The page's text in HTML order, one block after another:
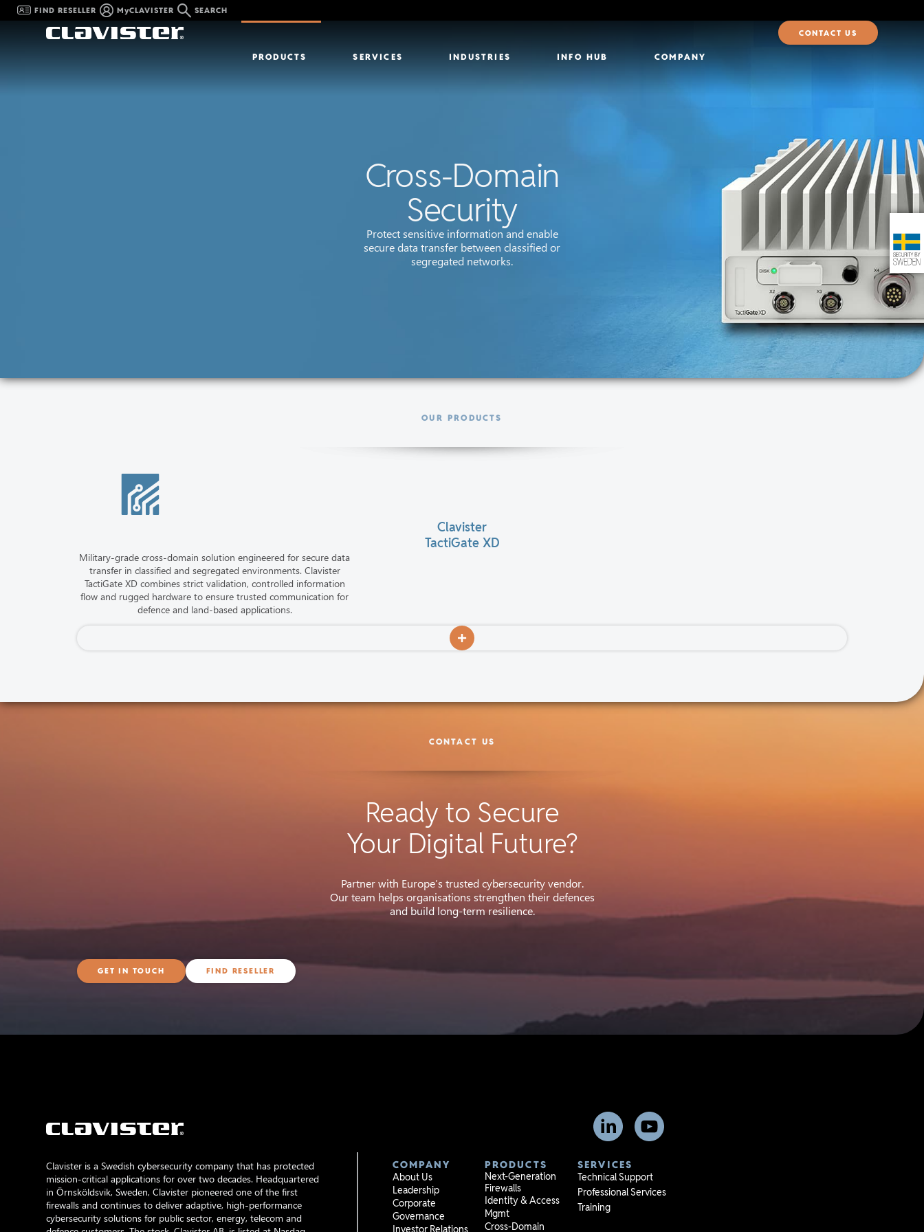
FIND RESELLER MyCLAVISTER SEARCH
PRODUCTS SERVICES INDUSTRIES INFO HUB COMPANY
CONTACT US
Cross-Domain
Security
Protect sensitive information and enable
secure data transfer between classified or
segregated networks.
OUR PRODUCTS
Clavister
TactiGate XD
Military-grade cross-domain solution engineered for secure data
transfer in classified and segregated environments. Clavister
TactiGate XD combines strict validation, controlled information
flow and rugged hardware to ensure trusted communication for
defence and land-based applications.
CONTACT US
Ready to Secure
Your Digital Future?
Partner with Europe’s trusted cybersecurity vendor.
Our team helps organisations strengthen their defences
and build long-term resilience.
GET IN TOUCH FIND RESELLER
Clavister is a Swedish cybersecurity company that has protected
mission-critical applications for over two decades. Headquartered
in Örnsköldsvik, Sweden, Clavister pioneered one of the first
firewalls and continues to deliver adaptive, high-performance
cybersecurity solutions for public sector, energy, telecom and
COMPANY
About Us
Leadership
Corporate
Governance
Investor Relations
PRODUCTS
Next-Generation
Firewalls
Identity & Access
Mgmt
Cross-Domain
SERVICES
Technical Support
Professional Services
Training